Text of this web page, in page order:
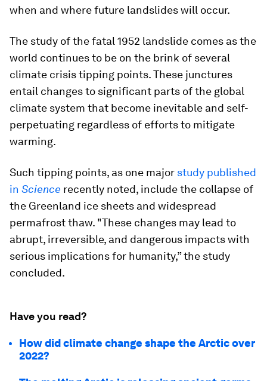
when and where future landslides will occur.
The study of the fatal 1952 landslide comes as the
world continues to be on the brink of several
climate crisis tipping points. These junctures
entail changes to significant parts of the global
climate system that become inevitable and self-
perpetuating regardless of efforts to mitigate
warming.
Such tipping points, as one major study published
in Science recently noted, include the collapse of
the Greenland ice sheets and widespread
permafrost thaw. "These changes may lead to
abrupt, irreversible, and dangerous impacts with
serious implications for humanity,” the study
concluded.
Have you read?
How did climate change shape the Arctic over
2022?